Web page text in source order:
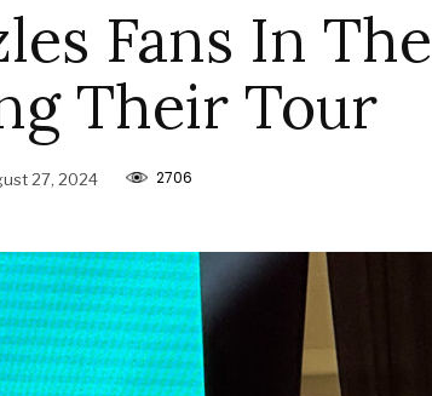
Fans In The
Their Tour
27, 2024 2706